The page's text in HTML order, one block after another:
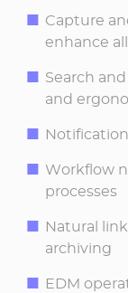
Capture
enhance
Search
and
Workflow
processes
Natural
archiving
EDM